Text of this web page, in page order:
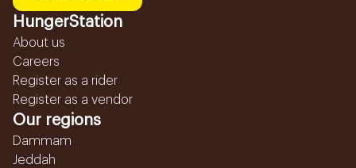
HungerStation
About us
Careers
Register as a rider
Register as a vendor
Our regions
Dammam
Jeddah